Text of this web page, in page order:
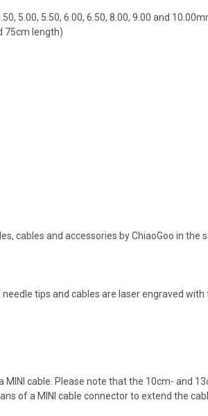
5.00, 5.50, 6.00, 6.50, 8.00, 9.00 and
75cm length)
cables and accessories by ChiaoGoo in the
tips and cables are laser engraved
cable. Please note that the 10cm- and
of a MINI cable connector to extend the